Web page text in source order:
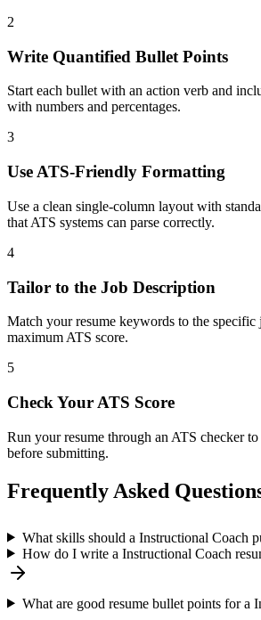
2
Write Quantified Bullet Points
Start each bullet with an action verb and
with numbers and percentages.
3
Use ATS-Friendly Formatting
Use a clean single-column layout with
that ATS systems can parse correctly.
4
Tailor to the Job Description
Match your resume keywords to the
maximum ATS score.
5
Check Your ATS Score
Run your resume through an ATS checker
before submitting.
Frequently Asked
What skills should a Instructional Coach
How do I write a Instructional Coach
What are good resume bullet points for a